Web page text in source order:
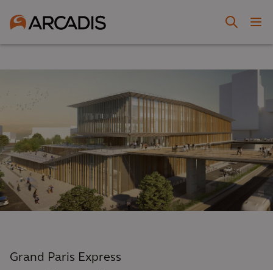
Grand Paris Express